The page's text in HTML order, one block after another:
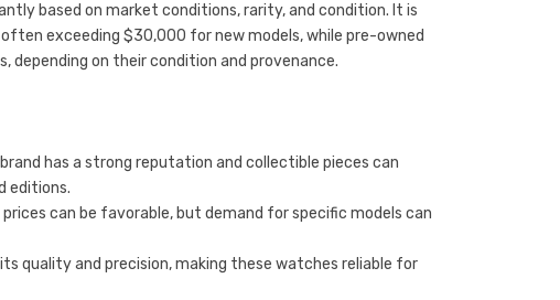
based on market conditions, rarity, and condition. It is
exceeding $30,000 for new models, while pre-owned
depending on their condition and provenance.
has a strong reputation and collectible pieces can
editions.
can be favorable, but demand for specific models can
quality and precision, making these watches reliable for